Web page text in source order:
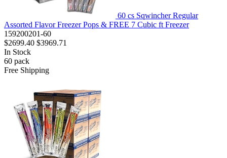
60 cs Sqwincher Regular
Assorted Flavor Freezer Pops & FREE 7 Cubic ft Freezer
159200201-60
$2699.40 $3969.71
In Stock
60 pack
Free Shipping